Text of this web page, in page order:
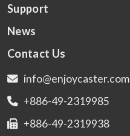
Support
News
Contact Us
info@enjoycaster.com
+886-49-2319985
+886-49-2319938